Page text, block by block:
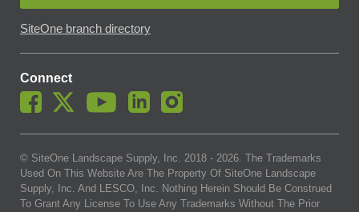
SiteOne branch directory
Connect
© SiteOne Landscape Supply, Inc. 2018 - 2026. The Trademarks
Used On This Website Are The Property Of SiteOne Landscape
Supply, Inc. And LESCO, Inc. Nothing Herein Should Be Construed
To Grant Any License To Use Any Trademarks Without The Prior